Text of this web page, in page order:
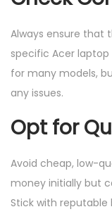
Always ensure that
specific Acer
for many models,
any issues.
Opt for
Avoid cheap, low-
money initially but
Stick with reputable